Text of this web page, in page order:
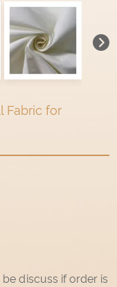
Fabric for
discuss if order is